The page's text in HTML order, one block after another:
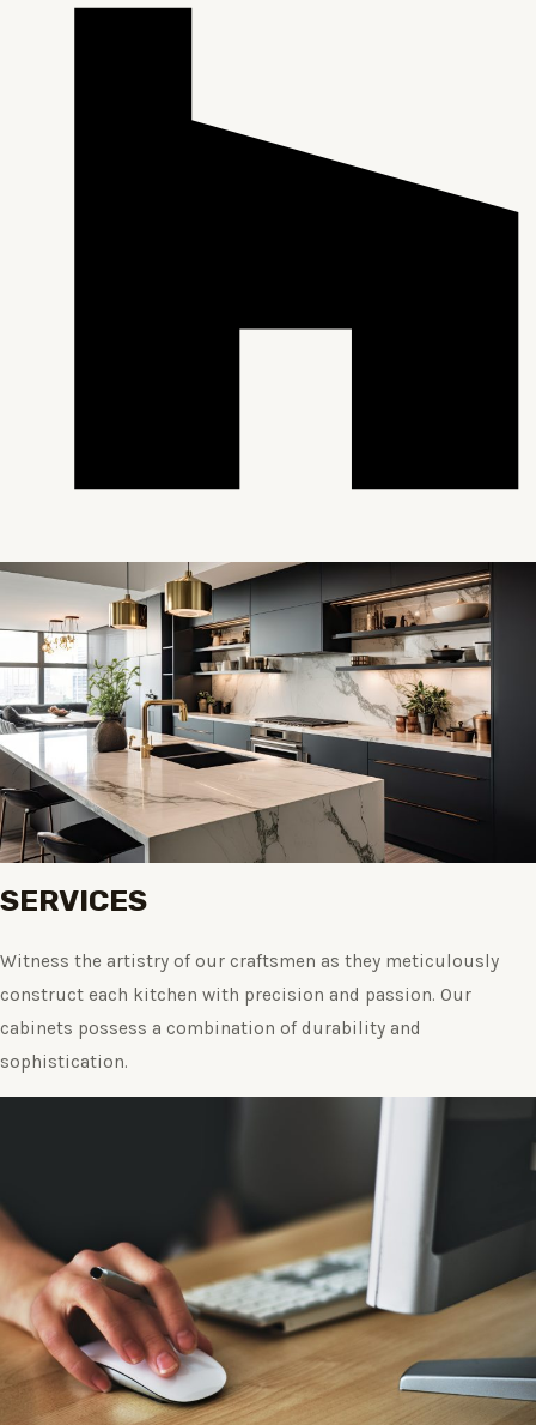
SERVICES
Witness the artistry of our craftsmen as they meticulously
construct each kitchen with precision and passion. Our
cabinets possess a combination of durability and
sophistication.